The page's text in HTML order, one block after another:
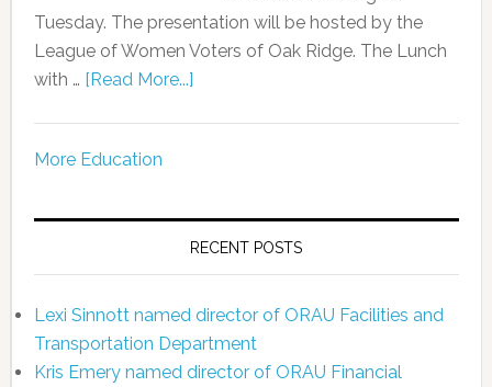
Tuesday. The presentation will be hosted by the
League of Women Voters of Oak Ridge. The Lunch
with … [Read More...]
More Education
RECENT POSTS
Lexi Sinnott named director of ORAU Facilities and
Transportation Department
Kris Emery named director of ORAU Financial